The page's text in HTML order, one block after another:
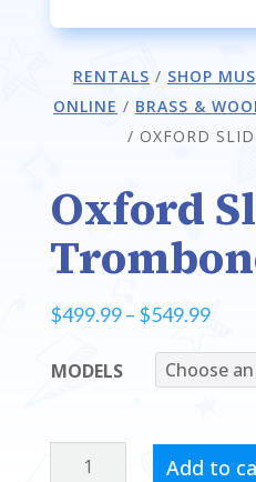
RENTALS / SHOP
ONLINE / BRASS &
/ OXFORD
Oxford
$499.99– $549.99Price
MODELS
OXFORD
Add to